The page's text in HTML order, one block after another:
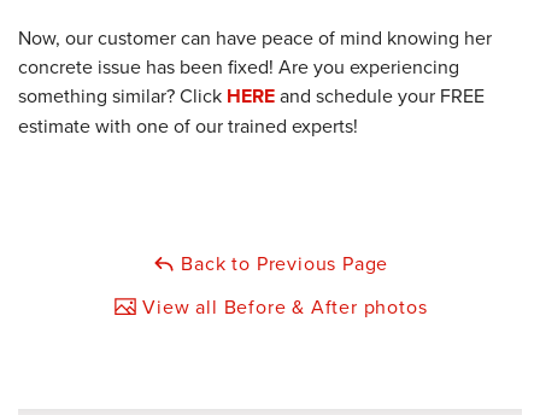
Now, our customer can have peace of mind knowing her
concrete issue has been fixed! Are you experiencing
something similar? Click HEREand schedule your FREE
estimate with one of our trained experts!
Back to Previous Page
View all Before & After photos